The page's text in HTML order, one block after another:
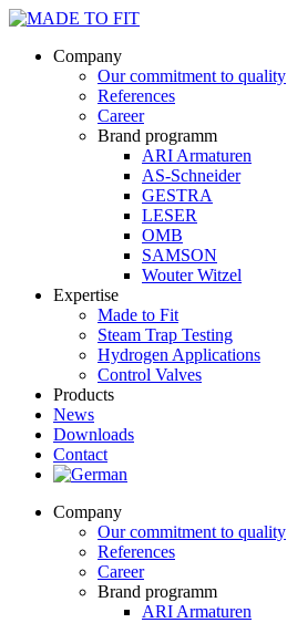
Company
Our commitment to quality
References
Career
Brand programm
ARI Armaturen
AS-Schneider
GESTRA
LESER
OMB
SAMSON
Wouter Witzel
Expertise
Made to Fit
Steam Trap Testing
Hydrogen Applications
Control Valves
Products
News
Downloads
Contact
Company
Our commitment to quality
References
Career
Brand programm
ARI Armaturen